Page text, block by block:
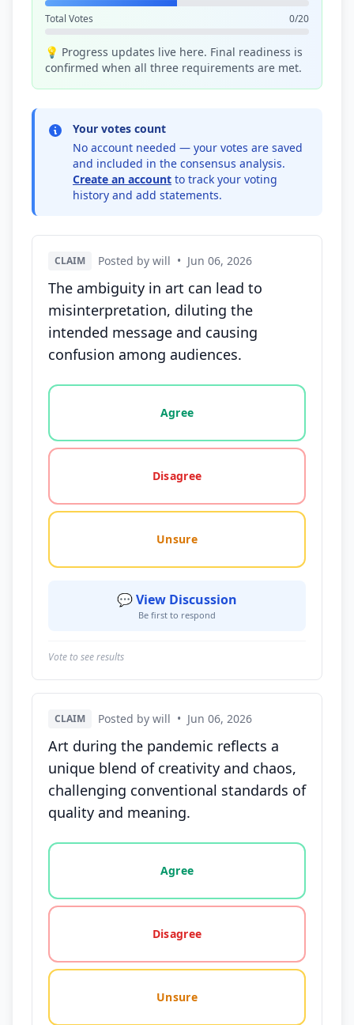
Total Votes 0/20
💡 Progress updates live here. Final readiness is
confirmed when all three requirements are met.
Your votes count
No account needed — your votes are saved
and included in the consensus analysis.
Create an account to track your voting
history and add statements.
CLAIM Posted by will • Jun 06, 2026
The ambiguity in art can lead to
misinterpretation, diluting the
intended message and causing
confusion among audiences.
Vote options for this statement: agree, disagree,
Agree
Disagree
Unsure
💬 View Discussion
Be first to respond
Vote to see results
CLAIM Posted by will • Jun 06, 2026
Art during the pandemic reflects a
unique blend of creativity and chaos,
challenging conventional standards of
quality and meaning.
Vote options for this statement: agree, disagree,
Agree
Disagree
Unsure